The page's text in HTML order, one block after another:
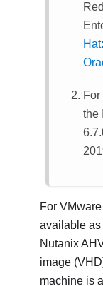
the
For
available as
Nutanix
image
machine is